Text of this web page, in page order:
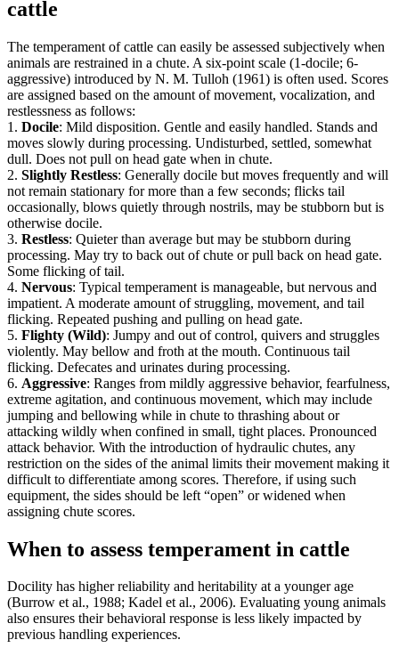
cattle
The temperament of cattle can easily be assessed subjectively when
animals are restrained in a chute. A six-point scale (1-docile; 6-
aggressive) introduced by N. M. Tulloh (1961) is often used. Scores
are assigned based on the amount of movement, vocalization, and
restlessness as follows:
1. Docile: Mild disposition. Gentle and easily handled. Stands and
moves slowly during processing. Undisturbed, settled, somewhat
dull. Does not pull on head gate when in chute.
2. Slightly Restless: Generally docile but moves frequently and will
not remain stationary for more than a few seconds; flicks tail
occasionally, blows quietly through nostrils, may be stubborn but is
otherwise docile.
3. Restless: Quieter than average but may be stubborn during
processing. May try to back out of chute or pull back on head gate.
Some flicking of tail.
4. Nervous: Typical temperament is manageable, but nervous and
impatient. A moderate amount of struggling, movement, and tail
flicking. Repeated pushing and pulling on head gate.
5. Flighty (Wild): Jumpy and out of control, quivers and struggles
violently. May bellow and froth at the mouth. Continuous tail
flicking. Defecates and urinates during processing.
6. Aggressive: Ranges from mildly aggressive behavior, fearfulness,
extreme agitation, and continuous movement, which may include
jumping and bellowing while in chute to thrashing about or
attacking wildly when confined in small, tight places. Pronounced
attack behavior. With the introduction of hydraulic chutes, any
restriction on the sides of the animal limits their movement making it
difficult to differentiate among scores. Therefore, if using such
equipment, the sides should be left “open” or widened when
assigning chute scores.
When to assess temperament in cattle
Docility has higher reliability and heritability at a younger age
(Burrow et al., 1988; Kadel et al., 2006). Evaluating young animals
also ensures their behavioral response is less likely impacted by
previous handling experiences.